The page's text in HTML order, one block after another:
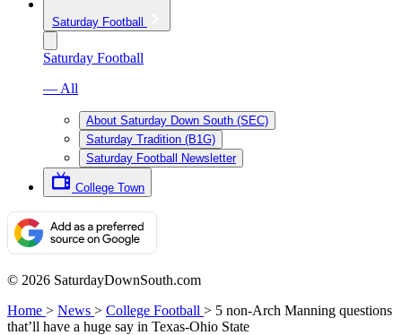
Saturday Football
Saturday Football
— All
About Saturday Down South (SEC)
Saturday Tradition (B1G)
Saturday Football Newsletter
College Town
© 2026 SaturdayDownSouth.com
Home > News > College Football > 5 non-Arch Manning questions
that’ll have a huge say in Texas-Ohio State